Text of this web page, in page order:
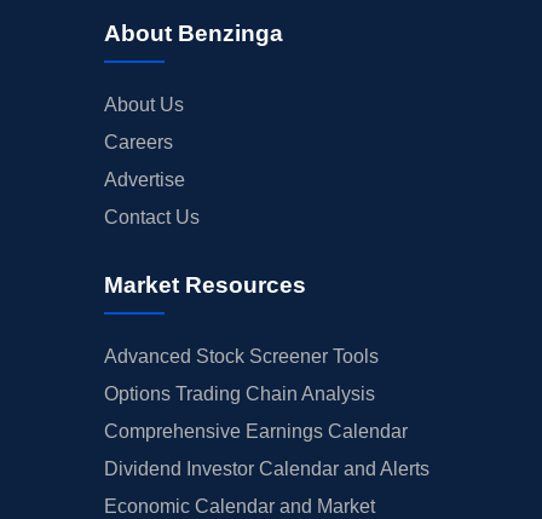
About Benzinga
About Us
Careers
Advertise
Contact Us
Market Resources
Advanced Stock Screener Tools
Options Trading Chain Analysis
Comprehensive Earnings Calendar
Dividend Investor Calendar and Alerts
Economic Calendar and Market